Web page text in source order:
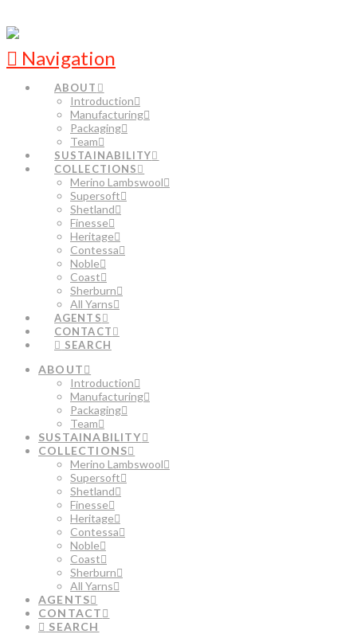
Navigation
ABOUT
Introduction
Manufacturing
Packaging
Team
SUSTAINABILITY
COLLECTIONS
Merino Lambswool
Supersoft
Shetland
Finesse
Heritage
Contessa
Noble
Coast
Sherburn
All Yarns
AGENTS
CONTACT
SEARCH
ABOUT
Introduction
Manufacturing
Packaging
Team
SUSTAINABILITY
COLLECTIONS
Merino Lambswool
Supersoft
Shetland
Finesse
Heritage
Contessa
Noble
Coast
Sherburn
All Yarns
AGENTS
CONTACT
SEARCH